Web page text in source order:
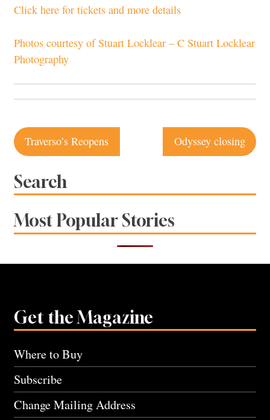
Click here for tickets and more details
Photos courtesy of Stuart Locklear – C Stuart Locklear
Photography
Post
navigation
Traverso’s Reopens Odyssey closing
Search
Most Popular Stories
Get the Magazine
Where to Buy
Subscribe
Change Mailing Address